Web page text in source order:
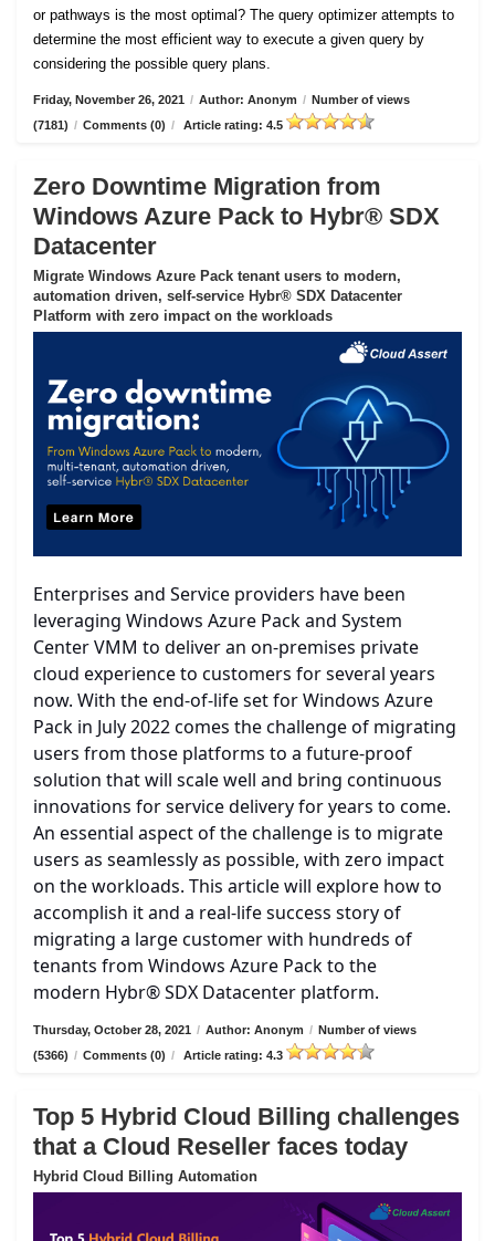
or pathways is the most optimal? The query optimizer attempts to
determine the most efficient way to execute a given query by
considering the possible query plans.
Friday, November 26, 2021 / Author: Anonym / Number of views
(7181) / Comments (0) / Article rating: 4.5
Zero Downtime Migration from
Windows Azure Pack to Hybr® SDX
Datacenter
Migrate Windows Azure Pack tenant users to modern,
automation driven, self-service Hybr® SDX Datacenter
Platform with zero impact on the workloads
Enterprises and Service providers have been
leveraging Windows Azure Pack and System
Center VMM to deliver an on-premises private
cloud experience to customers for several years
now. With the end-of-life set for Windows Azure
Pack in July 2022 comes the challenge of migrating
users from those platforms to a future-proof
solution that will scale well and bring continuous
innovations for service delivery for years to come.
An essential aspect of the challenge is to migrate
users as seamlessly as possible, with zero impact
on the workloads. This article will explore how to
accomplish it and a real-life success story of
migrating a large customer with hundreds of
tenants from Windows Azure Pack to the
modern Hybr® SDX Datacenter platform.
Thursday, October 28, 2021 / Author: Anonym / Number of views
(5366) / Comments (0) / Article rating: 4.3
Top 5 Hybrid Cloud Billing challenges
that a Cloud Reseller faces today
Hybrid Cloud Billing Automation